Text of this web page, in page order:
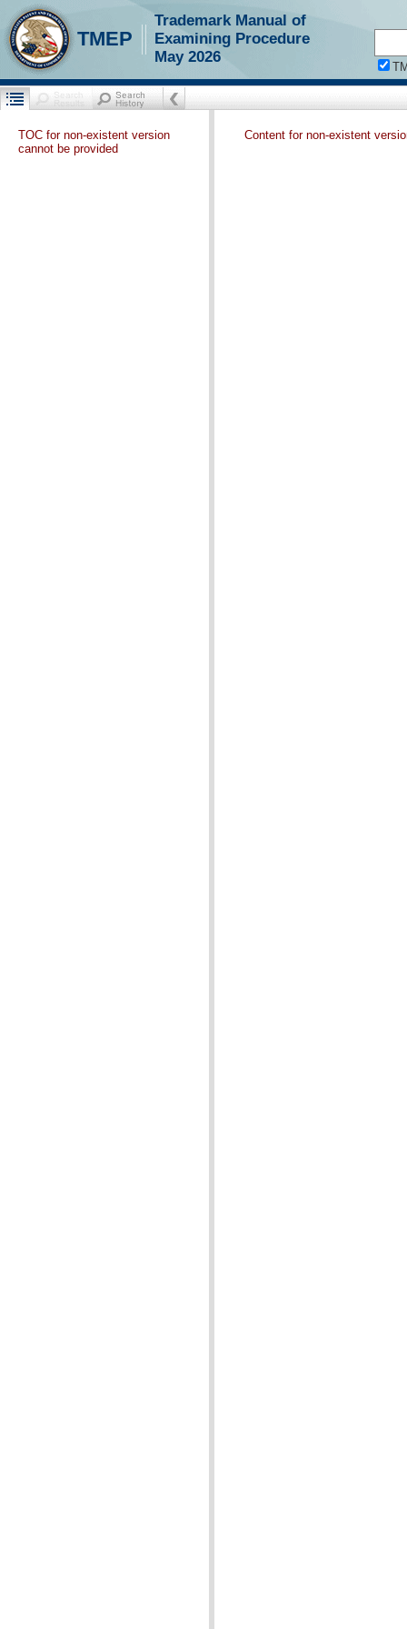
TMEP
Trademark Manual of
Examining Procedure
May 2026
TOC for non-existent version
cannot be provided
Content for non-existent